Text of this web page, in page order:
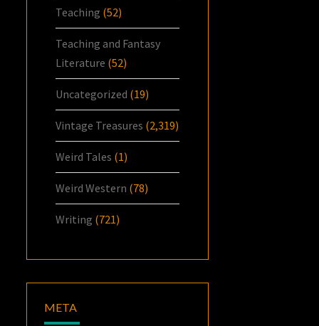
Teaching (52)
Teaching and Fantasy
Literature (52)
Uncategorized (19)
Vintage Treasures (2,319)
Weird Tales (1)
Weird Western (78)
Writing (721)
META